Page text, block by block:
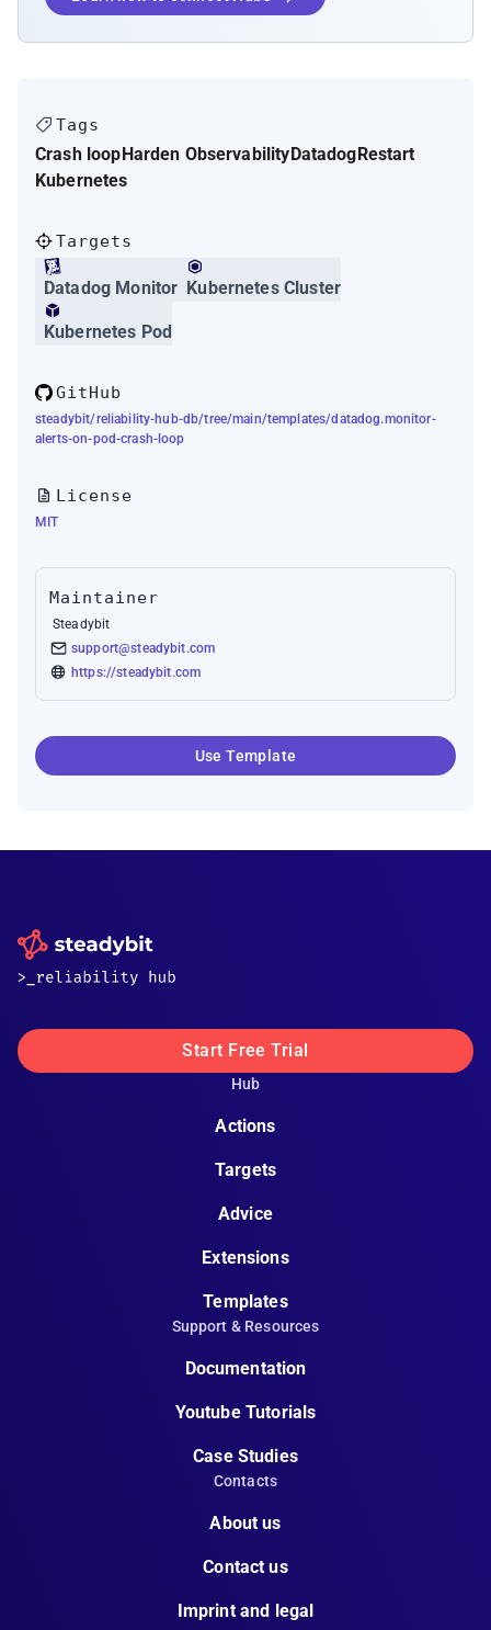
Tags
Crash loop Harden Observability Datadog Restart
Kubernetes
Targets
Datadog Monitor Kubernetes Cluster
Kubernetes Pod
GitHub
steadybit/reliability-hub-db/tree/main/templates/datadog.monitor-
alerts-on-pod-crash-loop
License
MIT
Maintainer
Steadybit
support@steadybit.com
https://steadybit.com
Use Template
Start Free Trial
Hub
Actions
Targets
Advice
Extensions
Templates
Support & Resources
Documentation
Youtube Tutorials
Case Studies
Contacts
About us
Contact us
Imprint and legal